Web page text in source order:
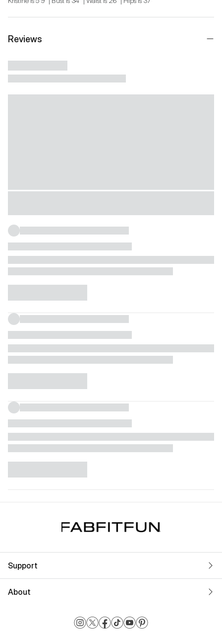
Reviews
Support
About